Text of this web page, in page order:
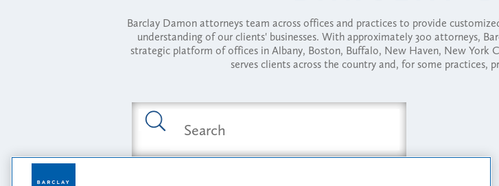
Barclay Damon attorneys team across offices and practices to provide
understanding of our clients' businesses. With approximately 300 attorneys,
strategic platform of offices in Albany, Boston, Buffalo, New Haven, New York
serves clients across the country and, for some practices,